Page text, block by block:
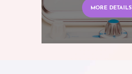
MORE DETAILS